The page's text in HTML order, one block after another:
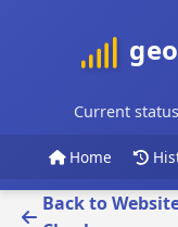
Current
Home
Back to